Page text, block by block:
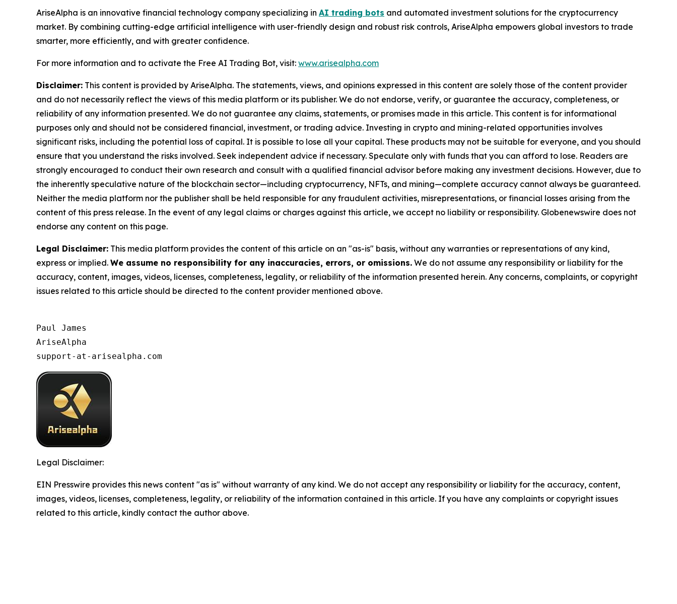
AriseAlpha is an innovative financial technology company specializing in AI trading bots and automated investment solutions for the cryptocurrency
market. By combining cutting-edge artificial intelligence with user-friendly design and robust risk controls, AriseAlpha empowers global investors to trade
smarter, more efficiently, and with greater confidence.
For more information and to activate the Free AI Trading Bot, visit: www.arisealpha.com
Disclaimer: This content is provided by AriseAlpha. The statements, views, and opinions expressed in this content are solely those of the content provider
and do not necessarily reflect the views of this media platform or its publisher. We do not endorse, verify, or guarantee the accuracy, completeness, or
reliability of any information presented. We do not guarantee any claims, statements, or promises made in this article. This content is for informational
purposes only and should not be considered financial, investment, or trading advice. Investing in crypto and mining-related opportunities involves
significant risks, including the potential loss of capital. It is possible to lose all your capital. These products may not be suitable for everyone, and you should
ensure that you understand the risks involved. Seek independent advice if necessary. Speculate only with funds that you can afford to lose. Readers are
strongly encouraged to conduct their own research and consult with a qualified financial advisor before making any investment decisions. However, due to
the inherently speculative nature of the blockchain sector—including cryptocurrency, NFTs, and mining—complete accuracy cannot always be guaranteed.
Neither the media platform nor the publisher shall be held responsible for any fraudulent activities, misrepresentations, or financial losses arising from the
content of this press release. In the event of any legal claims or charges against this article, we accept no liability or responsibility. Globenewswire does not
endorse any content on this page.
Legal Disclaimer: This media platform provides the content of this article on an "as-is" basis, without any warranties or representations of any kind,
express or implied. We assume no responsibility for any inaccuracies, errors, or omissions. We do not assume any responsibility or liability for the
accuracy, content, images, videos, licenses, completeness, legality, or reliability of the information presented herein. Any concerns, complaints, or copyright
issues related to this article should be directed to the content provider mentioned above.
Paul James
AriseAlpha
support-at-arisealpha.com
Legal Disclaimer:
EIN Presswire provides this news content "as is" without warranty of any kind. We do not accept any responsibility or liability for the accuracy, content,
images, videos, licenses, completeness, legality, or reliability of the information contained in this article. If you have any complaints or copyright issues
related to this article, kindly contact the author above.